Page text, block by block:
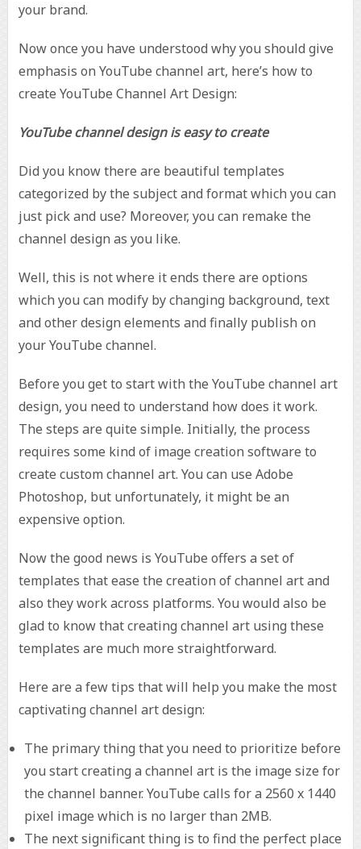
your brand.
Now once you have understood why you should give
emphasis on YouTube channel art, here’s how to
create YouTube Channel Art Design:
YouTube channel design is easy to create
Did you know there are beautiful templates
categorized by the subject and format which you can
just pick and use? Moreover, you can remake the
channel design as you like.
Well, this is not where it ends there are options
which you can modify by changing background, text
and other design elements and finally publish on
your YouTube channel.
Before you get to start with the YouTube channel art
design, you need to understand how does it work.
The steps are quite simple. Initially, the process
requires some kind of image creation software to
create custom channel art. You can use Adobe
Photoshop, but unfortunately, it might be an
expensive option.
Now the good news is YouTube offers a set of
templates that ease the creation of channel art and
also they work across platforms. You would also be
glad to know that creating channel art using these
templates are much more straightforward.
Here are a few tips that will help you make the most
captivating channel art design:
The primary thing that you need to prioritize before
you start creating a channel art is the image size for
the channel banner. YouTube calls for a 2560 x 1440
pixel image which is no larger than 2MB.
The next significant thing is to find the perfect place